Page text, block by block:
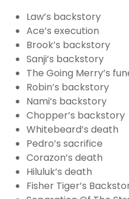
Law’s backstory
Ace’s execution
Brook’s backstory
Sanji’s backstory
The Going Merry’s
Robin’s backstory
Nami’s backstory
Chopper’s backstory
Whitebeard’s death
Pedro’s sacrifice
Corazon’s death
Hiluluk’s death
Fisher Tiger’s